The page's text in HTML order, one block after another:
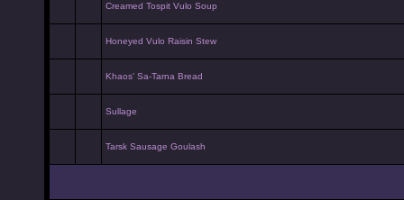
Creamed Tospit Vulo Soup
Honeyed Vulo Raisin Stew
Khaos' Sa-Tarna Bread
Sullage
Tarsk Sausage Goulash